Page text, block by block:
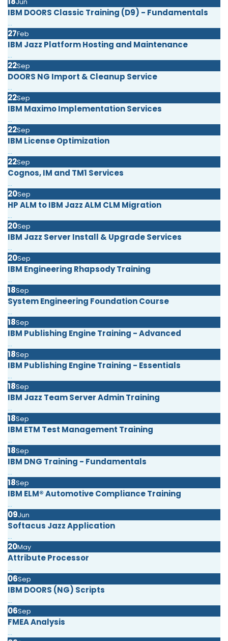
IBM DOORS Classic Training (D9) - Fundamentals
...
27Feb
IBM Jazz Platform Hosting and Maintenance
...
22Sep
DOORS NG Import & Cleanup Service
...
22Sep
IBM Maximo Implementation Services
...
22Sep
IBM License Optimization
...
22Sep
Cognos, IM and TM1 Services
...
20Sep
HP ALM to IBM Jazz ALM CLM Migration
...
20Sep
IBM Jazz Server Install & Upgrade Services
...
20Sep
IBM Engineering Rhapsody Training
...
18Sep
System Engineering Foundation Course
...
18Sep
IBM Publishing Engine Training - Advanced
...
18Sep
IBM Publishing Engine Training - Essentials
...
18Sep
IBM Jazz Team Server Admin Training
...
18Sep
IBM ETM Test Management Training
...
18Sep
IBM DNG Training - Fundamentals
...
18Sep
IBM ELM® Automotive Compliance Training
...
09Jun
Softacus Jazz Application
...
20May
Attribute Processor
...
06Sep
IBM DOORS (NG) Scripts
...
06Sep
FMEA Analysis
...